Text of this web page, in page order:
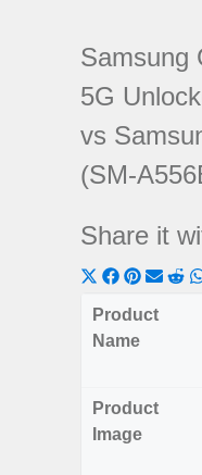
Samsung
5G
vs
(SM-
Share it
Share
on
X
Share
on
Share
on
Product
Name
Product
Image